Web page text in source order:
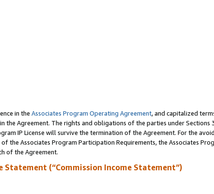
in the Associates Program Operating Agreement, and capitalized
Agreement. The rights and obligations of the parties under Sections
IP License will survive the termination of the Agreement. For the
Associates Program Participation Requirements, the Associates
of the Agreement.
Statement (“Commission Income Statement”)